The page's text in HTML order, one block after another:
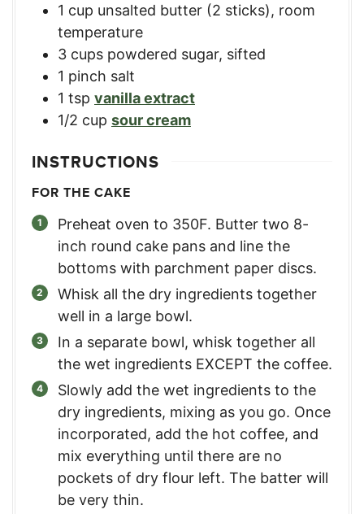
1 cup unsalted butter (2 sticks), room
temperature
3 cups powdered sugar, sifted
1 pinch salt
1 tsp vanilla extract
1/2 cup sour cream
INSTRUCTIONS
FOR THE CAKE
Preheat oven to 350F. Butter two 8-
inch round cake pans and line the
bottoms with parchment paper discs.
Whisk all the dry ingredients together
well in a large bowl.
In a separate bowl, whisk together all
the wet ingredients EXCEPT the coffee.
Slowly add the wet ingredients to the
dry ingredients, mixing as you go. Once
incorporated, add the hot coffee, and
mix everything until there are no
pockets of dry flour left. The batter will
be very thin.